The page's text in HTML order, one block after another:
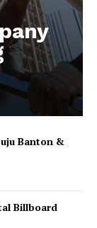
Banton &
Billboard